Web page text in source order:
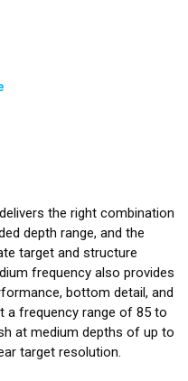
the right combination
depth range, and the
target and structure
frequency also provides
bottom detail, and
a frequency range of 85 to
at medium depths of up to
target resolution.